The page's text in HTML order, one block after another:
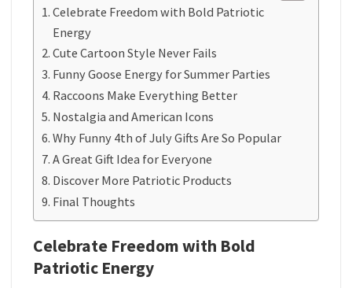
Celebrate Freedom with Bold Patriotic
Energy
Cute Cartoon Style Never Fails
Funny Goose Energy for Summer Parties
Raccoons Make Everything Better
Nostalgia and American Icons
Why Funny 4th of July Gifts Are So Popular
A Great Gift Idea for Everyone
Discover More Patriotic Products
Final Thoughts
Celebrate Freedom with Bold
Patriotic Energy